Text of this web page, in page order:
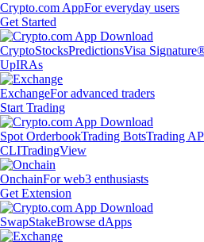
Crypto.com AppFor everyday users
Get Started
CryptoStocksPredictionsVisa
UpIRAs
ExchangeFor advanced traders
Start Trading
Spot OrderbookTrading BotsTrading
CLITradingView
OnchainFor web3 enthusiasts
Get Extension
SwapStakeBrowse dApps